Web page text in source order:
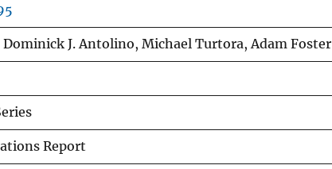
J. Antolino, Michael Turtora, Adam Foster
Report